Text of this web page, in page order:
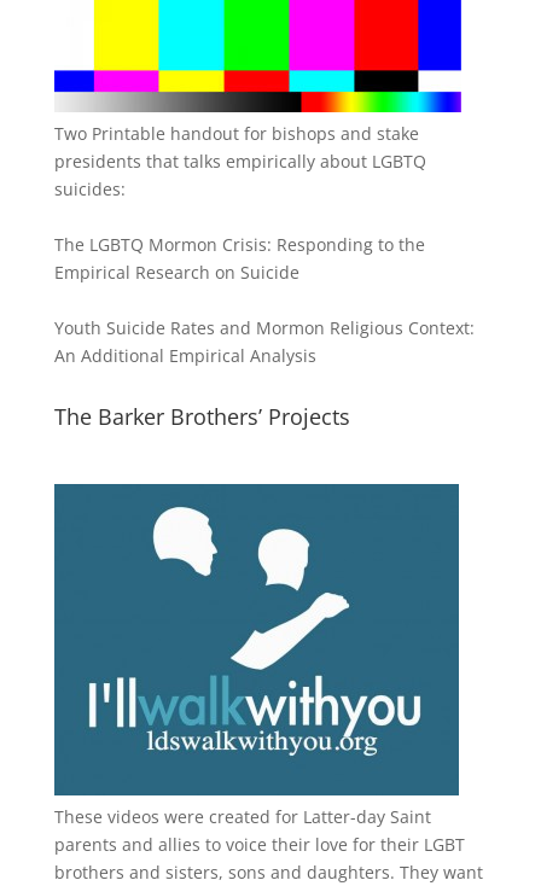
Two Printable handout for bishops and stake
presidents that talks empirically about LGBTQ
suicides:
The LGBTQ Mormon Crisis: Responding to the
Empirical Research on Suicide
Youth Suicide Rates and Mormon Religious Context:
An Additional Empirical Analysis
The Barker Brothers’ Projects
These videos were created for Latter-day Saint
parents and allies to voice their love for their LGBT
brothers and sisters, sons and daughters. They want